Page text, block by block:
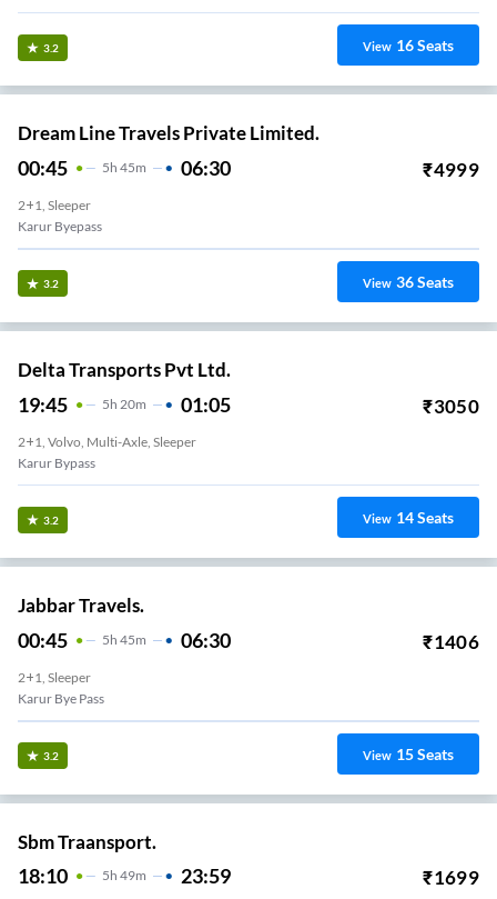
3.2 View 16Seats
Dream Line Travels Private Limited.
00:45 5H 45m 06:30 ₹4999
2+1, Sleeper
Karur Byepass
3.2 View 36Seats
Delta Transports Pvt Ltd.
19:45 5H 20m 01:05 ₹3050
2+1, Volvo, Multi-Axle, Sleeper
Karur Bypass
3.2 View 14Seats
Jabbar Travels.
00:45 5H 45m 06:30 ₹1406
2+1, Sleeper
Karur Bye Pass
3.2 View 15Seats
Sbm Traansport.
18:10 5H 49m 23:59 ₹1699